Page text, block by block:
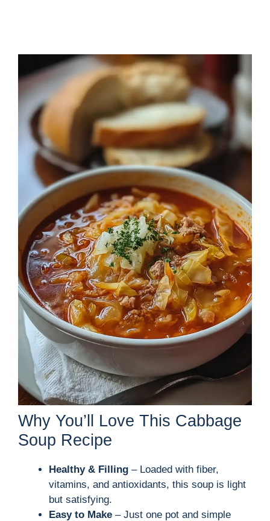
Why You’ll Love This Cabbage
Soup Recipe
Healthy & Filling – Loaded with fiber,
vitamins, and antioxidants, this soup is light
but satisfying.
Easy to Make – Just one pot and simple